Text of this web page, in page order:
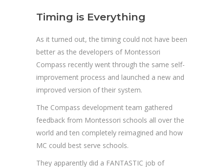
Timing is Everything
As it turned out, the timing could not have been
better as the developers of Montessori
Compass recently went through the same self-
improvement process and launched a new and
improved version of their system.
The Compass development team gathered
feedback from Montessori schools all over the
world and ten completely reimagined and how
MC could best serve schools.
They apparently did a FANTASTIC job of